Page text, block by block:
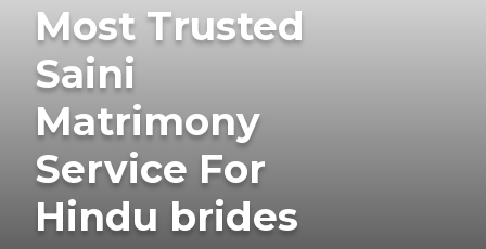
Most Trusted
Saini
Matrimony
Service For
Hindu brides